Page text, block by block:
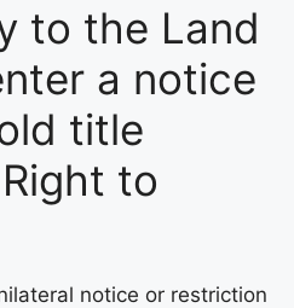
to the Land
a notice
title
to
notice or restriction